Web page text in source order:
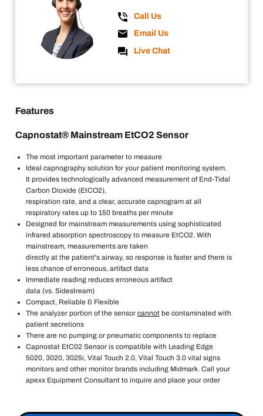
Call Us
Email Us
Live Chat
Features
Capnostat® Mainstream EtCO2 Sensor
The most important parameter to measure
Ideal capnography solution for your patient monitoring system.
It provides technologically advanced measurement of End-Tidal
Carbon Dioxide (EtCO2),
respiration rate, and a clear, accurate capnogram at all
respiratory rates up to 150 breaths per minute
Designed for mainstream measurements using sophisticated
infrared absorption spectroscopy to measure EtCO2. With
mainstream, measurements are taken
directly at the patient's airway, so response is faster and there is
less chance of erroneous, artifact data
Immediate reading reduces erroneous artifact
data (vs. Sidestream)
Compact, Reliable & Flexible
The analyzer portion of the sensor cannotbe contaminated with
patient secretions
There are no pumping or pneumatic components to replace
Capnostat EtC02 Sensor is compatible with Leading Edge
5020, 3020, 3025i, Vital Touch 2.0, Vital Touch 3.0 vital signs
monitors and other monitor brands including Midmark. Call your
apexx Equipment Consultant to inquire and place your order